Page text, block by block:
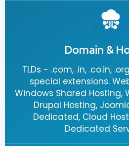
Domain &
TLDs - .com, .in, .co.in,
special extensions.
Windows Shared Hosting,
Drupal Hosting,
Dedicated, Cloud
Dedicated